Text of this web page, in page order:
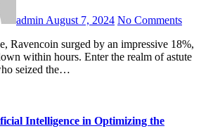
admin August 7, 2024 No Comments
within hours. Enter the realm of astute
seized the…
Intelligence in Optimizing the